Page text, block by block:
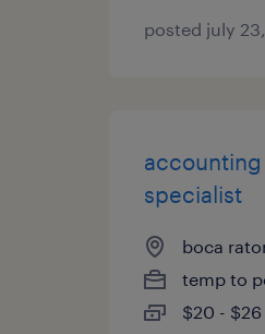
posted july
specialist
boca
temp to
$20 -